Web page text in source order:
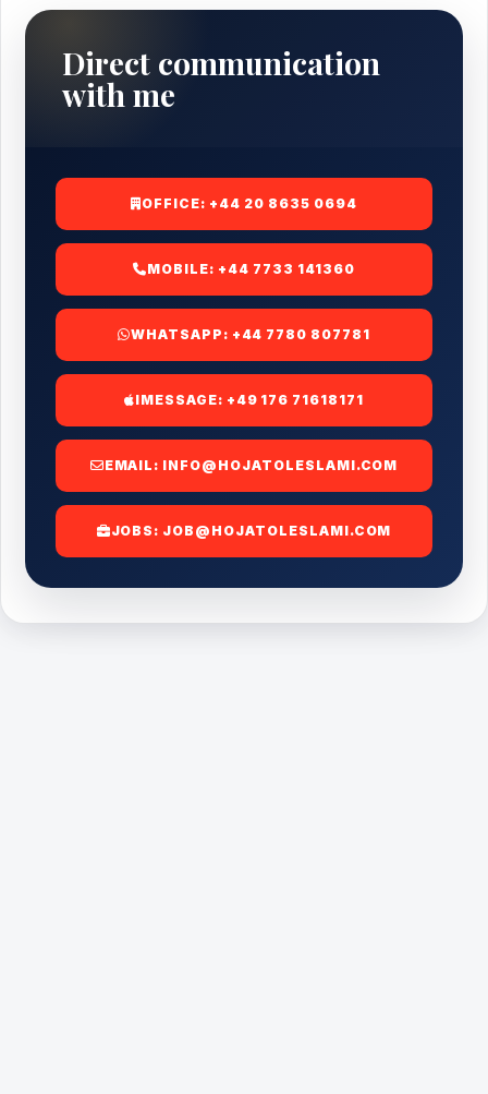
Direct communication
with me
OFFICE: +44 20 8635 0694
MOBILE: +44 7733 141360
WHATSAPP: +44 7780 807781
IMESSAGE: +49 176 71618171
EMAIL: INFO@HOJATOLESLAMI.COM
JOBS: JOB@HOJATOLESLAMI.COM